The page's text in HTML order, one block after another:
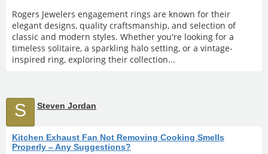
Rogers Jewelers engagement rings are known for their
elegant designs, quality craftsmanship, and selection of
classic and modern styles. Whether you're looking for a
timeless solitaire, a sparkling halo setting, or a vintage-
inspired ring, exploring their collection...
S Steven Jordan
Kitchen Exhaust Fan Not Removing Cooking Smells
Properly – Any Suggestions?